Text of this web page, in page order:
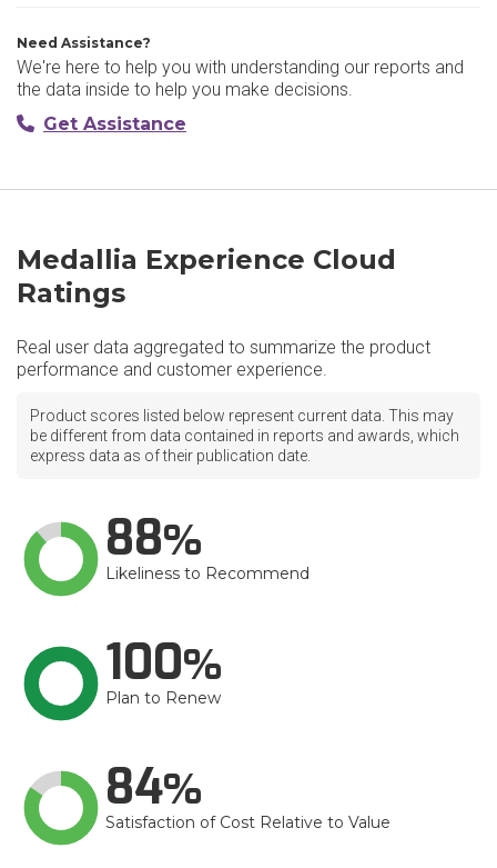
Need Assistance?
We're here to help you with understanding our reports and
the data inside to help you make decisions.
Get Assistance
Medallia Experience Cloud
Ratings
Real user data aggregated to summarize the product
performance and customer experience.
Product scores listed below represent current data. This may
be different from data contained in reports and awards, which
express data as of their publication date.
88
Likeliness to Recommend
100
Plan to Renew
84
Satisfaction of Cost Relative to Value